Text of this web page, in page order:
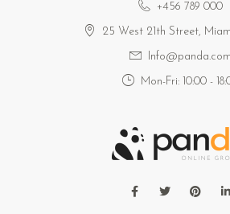
+456 789 000
25 West 21th Street,
Info@panda.com
Mon-Fri: 10:00 -